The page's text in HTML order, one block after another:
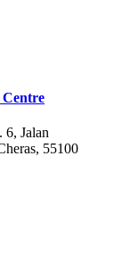
Jalan
55100